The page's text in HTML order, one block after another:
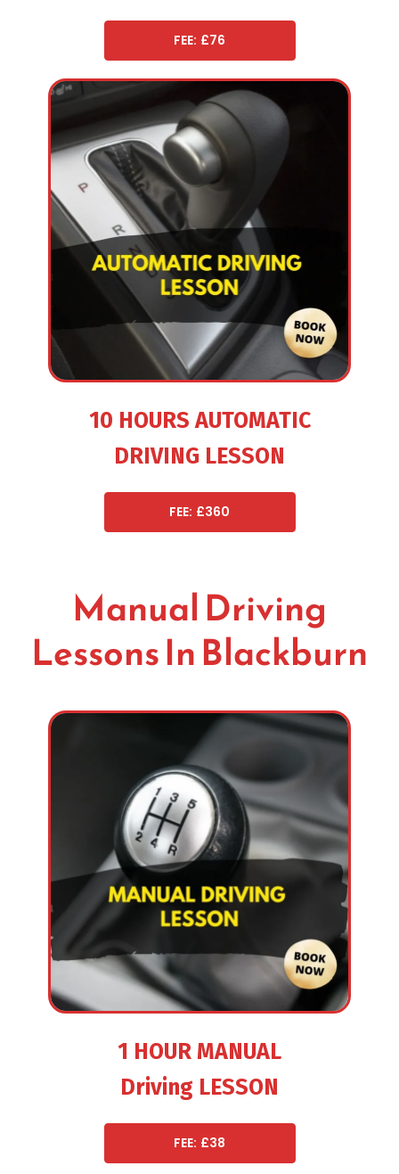
FEE: £76
10 HOURS AUTOMATIC
DRIVING LESSON
FEE: £360
Manual Driving
Lessons In Blackburn
1 HOUR MANUAL
Driving LESSON
FEE: £38